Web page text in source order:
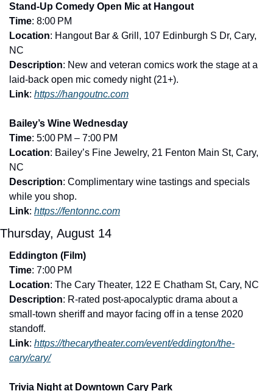
Stand-Up Comedy Open Mic at Hangout
Time: 8:00 PM
Location: Hangout Bar & Grill, 107 Edinburgh S Dr, Cary,
NC
Description: New and veteran comics work the stage at a
laid-back open mic comedy night (21+).
Link: https://hangoutnc.com
Bailey’s Wine Wednesday
Time: 5:00 PM – 7:00 PM
Location: Bailey’s Fine Jewelry, 21 Fenton Main St, Cary,
NC
Description: Complimentary wine tastings and specials
while you shop.
Link: https://fentonnc.com
Thursday, August 14
Eddington (Film)
Time: 7:00 PM
Location: The Cary Theater, 122 E Chatham St, Cary, NC
Description: R-rated post-apocalyptic drama about a
small-town sheriff and mayor facing off in a tense 2020
standoff.
Link: https://thecarytheater.com/event/eddington/the-
cary/cary/
Trivia Night at Downtown Cary Park